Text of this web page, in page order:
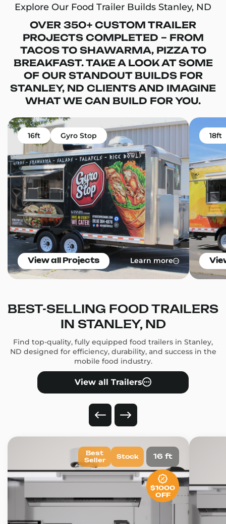
Explore Our Food Trailer Builds Stanley, ND
OVER 350+ CUSTOM TRAILER
PROJECTS COMPLETED – FROM
TACOS TO SHAWARMA, PIZZA TO
BREAKFAST. TAKE A LOOK AT SOME
OF OUR STANDOUT BUILDS FOR
STANLEY, ND CLIENTS AND IMAGINE
WHAT WE CAN BUILD FOR YOU.
16ft Gyro Stop
View all Projects Learn more
18ft
BEST-SELLING FOOD TRAILERS
IN STANLEY, ND
Find top-quality, fully equipped food trailers in Stanley,
ND designed for efficiency, durability, and success in the
mobile food industry.
View all Trailers
16 ft
Best
Seller
Stock
$1000
OFF